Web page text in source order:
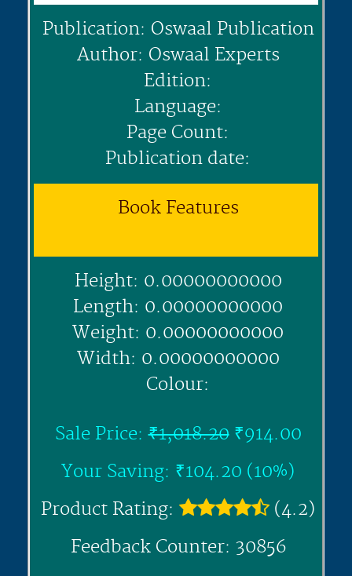
Publication: Oswaal Publication
Author: Oswaal Experts
Edition:
Language:
Page Count:
Publication date:
Book Features
Height: 0.00000000000
Length: 0.00000000000
Weight: 0.00000000000
Width: 0.00000000000
Colour:
Sale Price:₹1,018.20₹914.00
Your Saving: ₹104.20 (10%)
Product Rating:
(4.2)
Feedback Counter: 30856